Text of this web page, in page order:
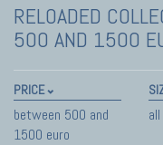
RELOADED
500 AND 1500
PRICE
between 500 and
1500 euro
all